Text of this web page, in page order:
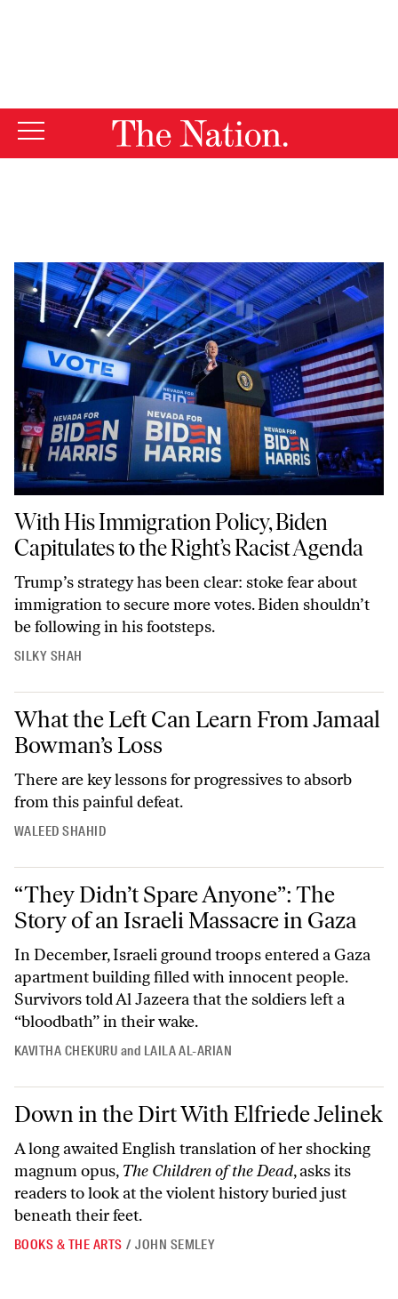
With His Immigration Policy, Biden Capitulates to the Right’s Racist
With His Immigration Policy, Biden
Capitulates to the Right’s Racist Agenda
Trump’s strategy has been clear: stoke fear about
immigration to secure more votes. Biden shouldn’t
be following in his footsteps.
SILKY SHAH
What the Left Can Learn From Jamaal Bowman’s Loss
What the Left Can Learn From Jamaal
Bowman’s Loss
There are key lessons for progressives to absorb
from this painful defeat.
WALEED SHAHID
“They Didn’t Spare Anyone”: The Story of an Israeli Massacre in Gaza
“They Didn’t Spare Anyone”: The
Story of an Israeli Massacre in Gaza
In December, Israeli ground troops entered a Gaza
apartment building filled with innocent people.
Survivors told Al Jazeera that the soldiers left a
“bloodbath” in their wake.
KAVITHA CHEKURU and LAILA AL-ARIAN
Down in the Dirt With Elfriede Jelinek
Down in the Dirt With Elfriede Jelinek
A long awaited English translation of her shocking
magnum opus, The Children of the Dead, asks its
readers to look at the violent history buried just
beneath their feet.
BOOKS & THE ARTS / JOHN SEMLEY